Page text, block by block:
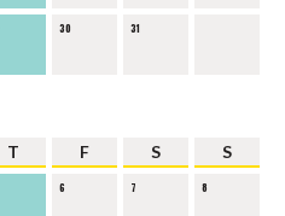
30 31
T F S S
6 7 8